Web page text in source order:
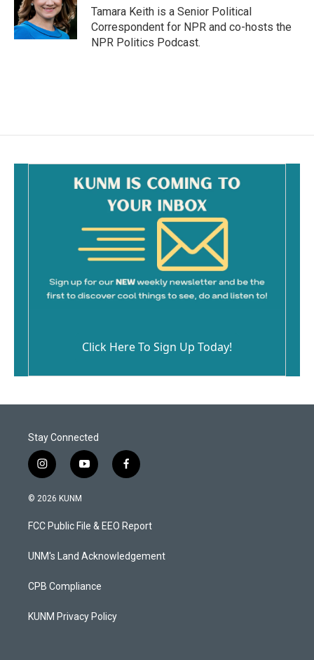
o
k
Tamara Keith is a Senior Political
Correspondent for NPR and co-hosts the
NPR Politics Podcast.
Click Here To Sign Up Today!
Stay Connected
i
n
s
a
g
a
y
o
u
b
f
a
b
o
k
© 2026 KUNM
FCC Public File & EEO Report
UNM's Land Acknowledgement
CPB Compliance
KUNM Privacy Policy